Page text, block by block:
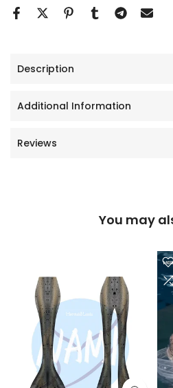
Description
Additional Information
Reviews
You may